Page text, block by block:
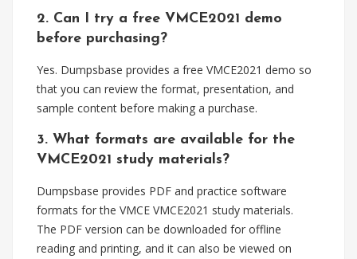
2. Can I try a free VMCE2021 demo
before purchasing?
Yes. Dumpsbase provides a free VMCE2021 demo so
that you can review the format, presentation, and
sample content before making a purchase.
3. What formats are available for the
VMCE2021 study materials?
Dumpsbase provides PDF and practice software
formats for the VMCE VMCE2021 study materials.
The PDF version can be downloaded for offline
reading and printing, and it can also be viewed on